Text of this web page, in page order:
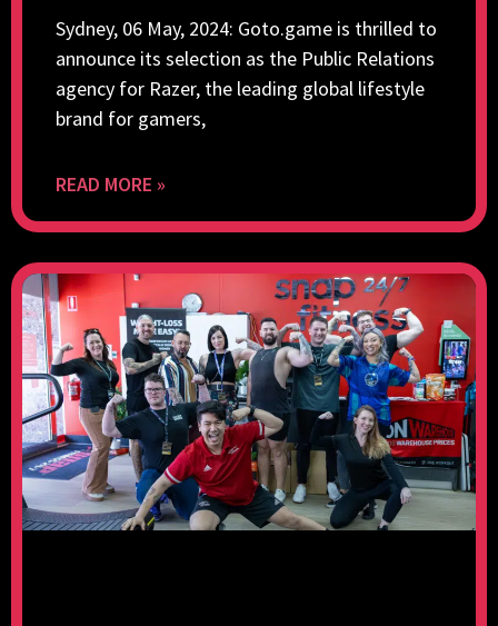
Sydney, 06 May, 2024: Goto.game is thrilled to
announce its selection as the Public Relations
agency for Razer, the leading global lifestyle
brand for gamers,
READ MORE »